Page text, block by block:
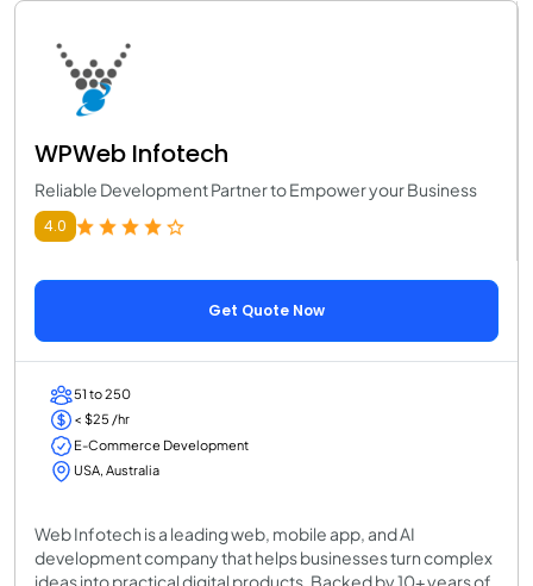
WPWeb Infotech
Reliable Development Partner to Empower your Business
4.0
Get Quote Now
51 to 250
< $25 /hr
E-Commerce Development
USA, Australia
Web Infotech is a leading web, mobile app, and AI
development company that helps businesses turn complex
ideas into practical digital products. Backed by 10+ years of